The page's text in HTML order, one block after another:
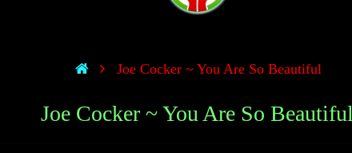
Joe Cocker ~ You Are So Beautiful
Joe Cocker ~ You Are So Beautiful